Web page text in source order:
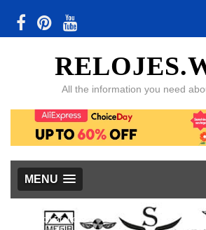
All the information you need
MENU
Watch Brands